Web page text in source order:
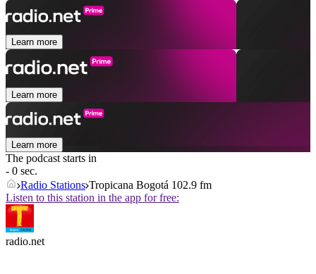
Learn more
Learn more
Learn more
The podcast starts in
- 0 sec.
Radio Stations Tropicana Bogotá 102.9 fm
Listen to this station in the app for free:
radio.net